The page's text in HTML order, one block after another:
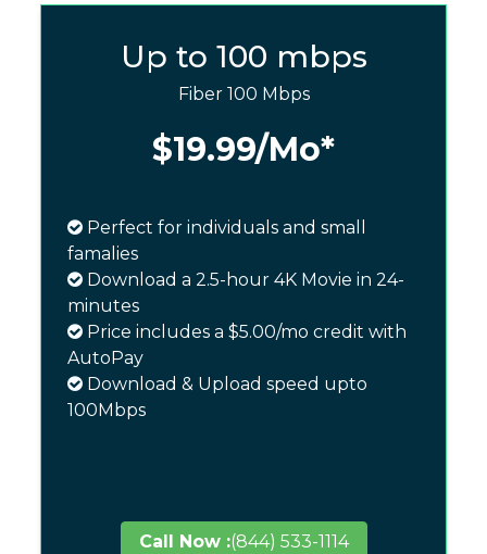
Up to 100 mbps
Fiber 100 Mbps
$19.99/Mo*
Perfect for individuals and small
famalies
Download a 2.5-hour 4K Movie in 24-
minutes
Price includes a $5.00/mo credit with
AutoPay
Download & Upload speed upto
100Mbps
Call Now :(844) 533-1114